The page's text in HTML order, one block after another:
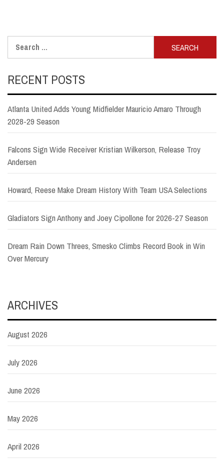
for:
RECENT POSTS
Atlanta United Adds Young Midfielder Mauricio Amaro Through
2028-29 Season
Falcons Sign Wide Receiver Kristian Wilkerson, Release Troy
Andersen
Howard, Reese Make Dream History With Team USA Selections
Gladiators Sign Anthony and Joey Cipollone for 2026-27 Season
Dream Rain Down Threes, Smesko Climbs Record Book in Win
Over Mercury
ARCHIVES
August 2026
July 2026
June 2026
May 2026
April 2026